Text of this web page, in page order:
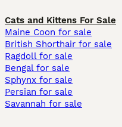
Cats and Kittens For Sale
Maine Coon for sale
British Shorthair for sale
Ragdoll for sale
Bengal for sale
Sphynx for sale
Persian for sale
Savannah for sale